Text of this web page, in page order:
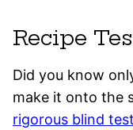
Recipe
Did you know
make it onto the
rigorous blind